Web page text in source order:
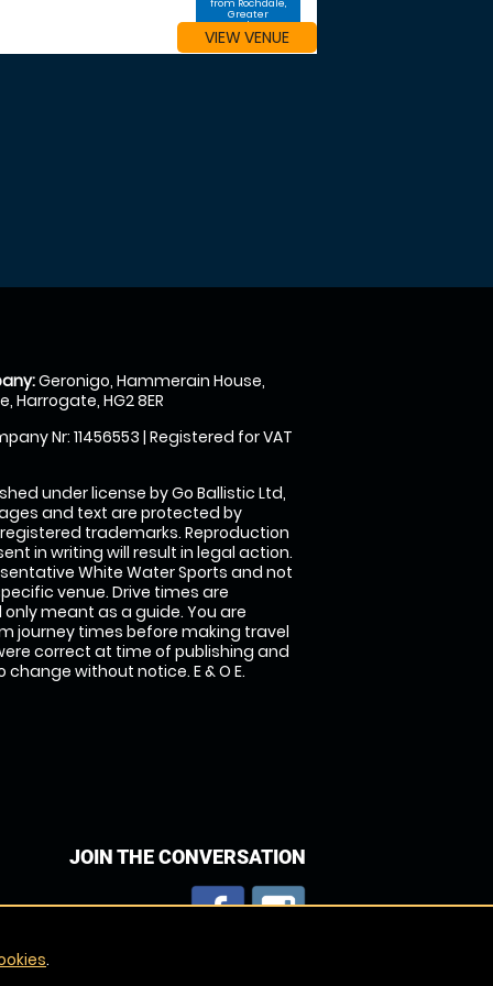
from Rochdale,
Greater
Manchester
VIEW VENUE
Geronigo, Hammerain House,
Harrogate, HG2 8ER
Nr: 11456553 | Registered for VAT
under license by Go Ballistic Ltd,
and text are protected by
trademarks. Reproduction
in writing will result in legal action.
White Water Sports and not
venue. Drive times are
meant as a guide. You are
journey times before making travel
correct at time of publishing and
without notice. E & O E.
JOIN THE CONVERSATION
.